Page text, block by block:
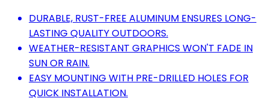
DURABLE, RUST-FREE ALUMINUM ENSURES LONG-
LASTING QUALITY OUTDOORS.
WEATHER-RESISTANT GRAPHICS WON'T FADE IN
SUN OR RAIN.
EASY MOUNTING WITH PRE-DRILLED HOLES FOR
QUICK INSTALLATION.